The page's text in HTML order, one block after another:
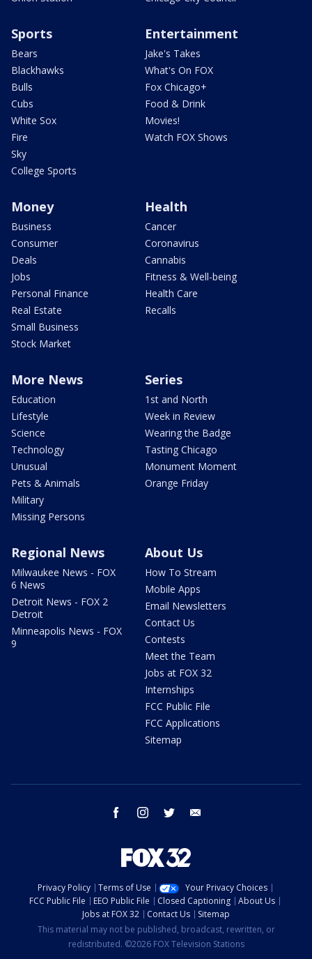
Sports
Bears
Blackhawks
Bulls
Cubs
White Sox
Fire
Sky
College Sports
Entertainment
Jake's Takes
What's On FOX
Fox Chicago+
Food & Drink
Movies!
Watch FOX Shows
Money
Business
Consumer
Deals
Jobs
Personal Finance
Real Estate
Small Business
Stock Market
Health
Cancer
Coronavirus
Cannabis
Fitness & Well-being
Health Care
Recalls
More News
Education
Lifestyle
Science
Technology
Unusual
Pets & Animals
Military
Missing Persons
Series
1st and North
Week in Review
Wearing the Badge
Tasting Chicago
Monument Moment
Orange Friday
Regional News
Milwaukee News - FOX
6 News
Detroit News - FOX 2
Detroit
Minneapolis News - FOX
9
About Us
How To Stream
Mobile Apps
Email Newsletters
Contact Us
Contests
Meet the Team
Jobs at FOX 32
Internships
FCC Public File
FCC Applications
Sitemap
facebook instagram twitter
Privacy Policy Terms of Use
Your Privacy Choices
FCC Public File
EEO Public File Closed Captioning
About Us
Jobs at FOX 32
Contact Us
Sitemap
This material may not be published, broadcast, rewritten, or
redistributed. ©2026 FOX Television Stations